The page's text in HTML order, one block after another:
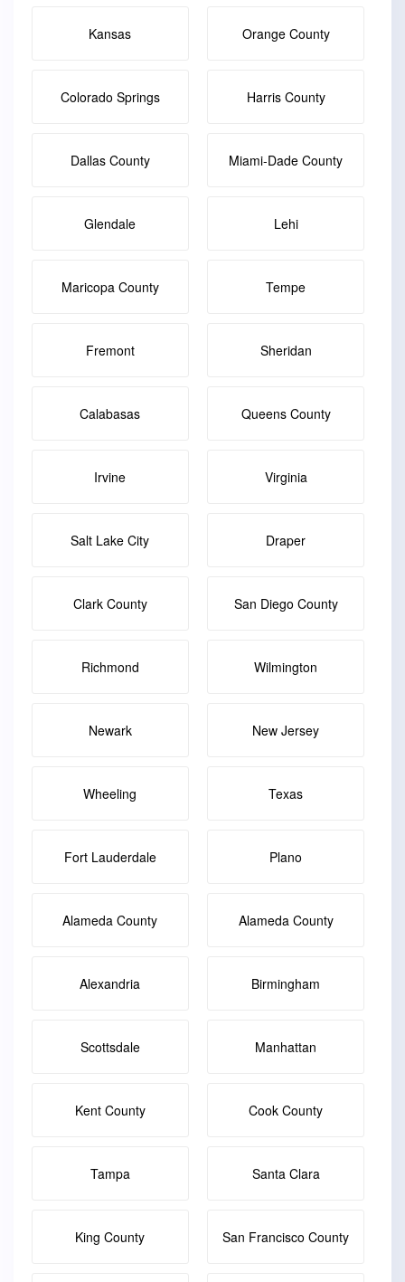
Kansas Orange County
Colorado Springs Harris County
Dallas County Miami-Dade County
Glendale Lehi
Maricopa County Tempe
Fremont Sheridan
Calabasas Queens County
Irvine Virginia
Salt Lake City Draper
Clark County San Diego County
Richmond Wilmington
Newark New Jersey
Wheeling Texas
Fort Lauderdale Plano
Alameda County Alameda County
Alexandria Birmingham
Scottsdale Manhattan
Kent County Cook County
Tampa Santa Clara
King County San Francisco County